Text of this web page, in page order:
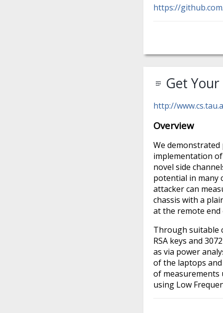
https://
Get
http://
Overview
We
implementation
novel side
potential in many
attacker can
chassis with a
at the remote end
Through suitable
RSA keys and
as via power
of the laptops
of measurements
using Low